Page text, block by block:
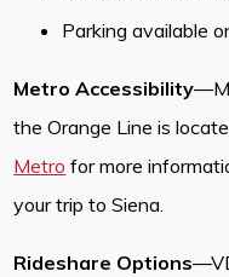
Parking available
Metro Accessibility
the Orange Line is
Metro for more
your trip to Siena.
Rideshare Options